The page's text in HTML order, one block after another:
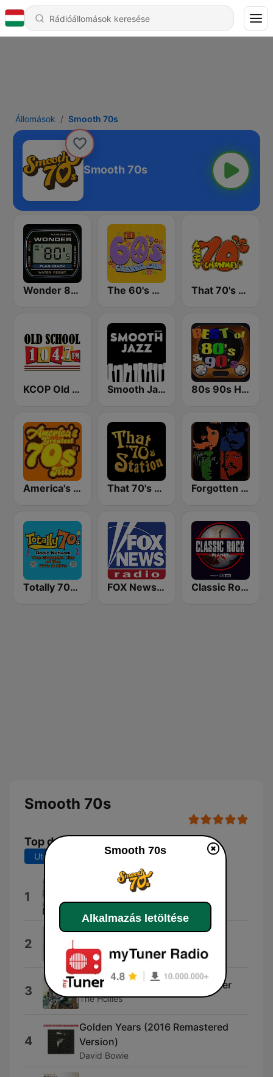
Állomások Smooth 70s
Smooth 70s
Wonder 80's The 60's Channel That 70's Channel
KCOP Old School 104.7 FM Smooth Jazz - Groov 80s 90s Hits Radio
America's Greatest 70s Hits That 70's Station Forgotten Rock
Totally 70s Radio Network FOX News Radio Classic Rock Planet
Smooth 70s
Top dalok
Utolsó 7 nap Utolsó 30 nap
1 Elton John
2 Barbra Streisand
3 He Ain't Heavy... He's My Brother
The Hollies
4
Golden Years (2016 Remastered
Version)
David Bowie
Smooth 70s
Alkalmazás letöltése